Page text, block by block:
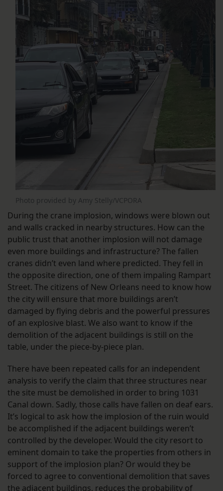
Photo provided by Amy Stelly/VCPORA
During the crane implosion, windows were blown out
and walls cracked in nearby structures. How can the
public trust that another implosion will not damage
even more buildings and infrastructure? The fallen
cranes didn’t even land where predicted. They fell in
the opposite direction, one of them impaling Rampart
Street. The citizens of New Orleans need to know how
the city will ensure that more buildings aren’t
damaged by flying debris and the powerful pressures
of an explosive blast. We also want to know if the
demolition of the adjacent buildings is still on the
table, under the piece-by-piece plan.
There have been repeated calls for an independent
analysis to verify the claim that three structures near
the site must be demolished in order to bring 1031
Canal down. Sadly, those calls have fallen on deaf ears.
It’s logical to ask how the implosion of the ruin would
be accomplished if the adjacent buildings weren’t
controlled by the developer. Would the city resort to
eminent domain to take the properties from others in
support of the implosion plan? Or would they be
forced to agree to conventional demolition that saves
the adjacent buildings, reduces the probability of